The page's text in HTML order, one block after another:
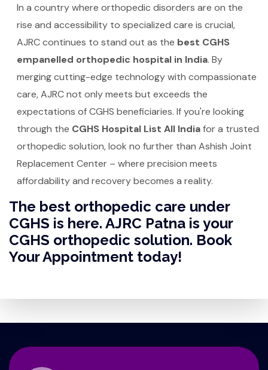
In a country where orthopedic disorders are on the
rise and accessibility to specialized care is crucial,
AJRC continues to stand out as the best CGHS
empanelled orthopedic hospital in India. By
merging cutting-edge technology with compassionate
care, AJRC not only meets but exceeds the
expectations of CGHS beneficiaries. If you're looking
through the CGHS Hospital List All Indiafor a trusted
orthopedic solution, look no further than Ashish Joint
Replacement Center – where precision meets
affordability and recovery becomes a reality.
The best orthopedic care under
CGHS is here. AJRC Patna is your
CGHS orthopedic solution. Book
Your Appointment today!